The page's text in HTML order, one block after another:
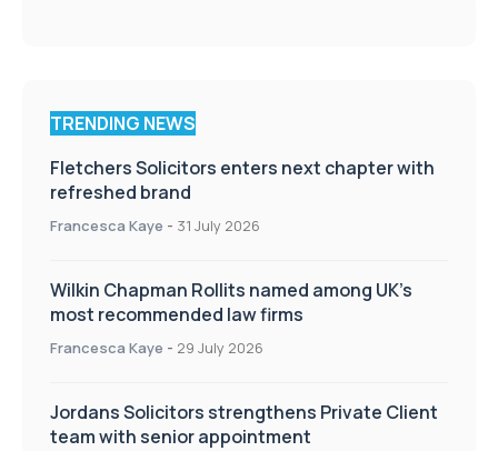
TRENDING NEWS
Fletchers Solicitors enters next chapter with
refreshed brand
Francesca Kaye - 31 July 2026
Wilkin Chapman Rollits named among UK’s
most recommended law firms
Francesca Kaye - 29 July 2026
Jordans Solicitors strengthens Private Client
team with senior appointment